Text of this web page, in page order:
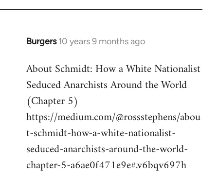
Burgers 10 years 9 months ago
In
to
Welcome
by
libcom.org
About Schmidt: How a White Nationalist
Seduced Anarchists Around the World
(Chapter 5)
https://medium.com/@rossstephens/abou
t-schmidt-how-a-white-nationalist-
seduced-anarchists-around-the-world-
chapter-5-a6ae0f471e9e#.v6bqv697h